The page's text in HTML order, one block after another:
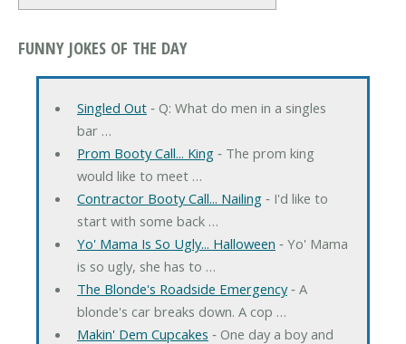
FUNNY JOKES OF THE DAY
Singled Out‐ Q: What do men in a singles
bar …
Prom Booty Call... King‐ The prom king
would like to meet …
Contractor Booty Call... Nailing‐ I'd like to
start with some back …
Yo' Mama Is So Ugly... Halloween ‐ Yo' Mama
is so ugly, she has to …
The Blonde's Roadside Emergency‐ A
blonde's car breaks down. A cop …
Makin' Dem Cupcakes ‐ One day a boy and